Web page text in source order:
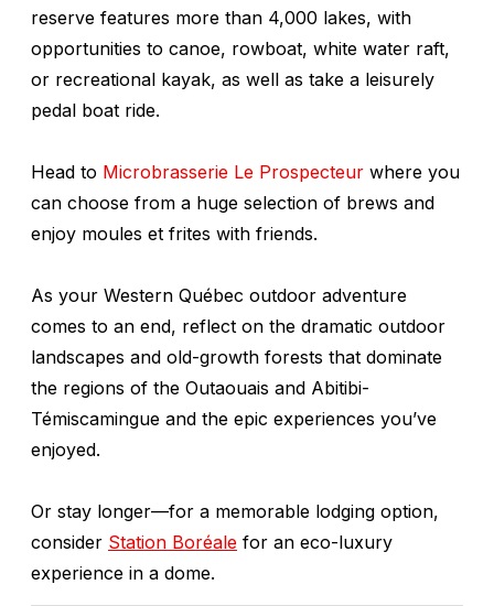
reserve features more than 4,000 lakes, with
opportunities to canoe, rowboat, white water raft,
or recreational kayak, as well as take a leisurely
pedal boat ride.
Head to Microbrasserie Le Prospecteur where you
can choose from a huge selection of brews and
enjoy moules et frites with friends.
As your Western Québec outdoor adventure
comes to an end, reflect on the dramatic outdoor
landscapes and old-growth forests that dominate
the regions of the Outaouais and Abitibi-
Témiscamingue and the epic experiences you’ve
enjoyed.
Or stay longer—for a memorable lodging option,
consider Station Boréale for an eco-luxury
experience in a dome.